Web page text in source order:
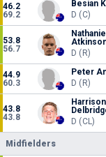
46.2
69.2
Besian
D (C)
53.8
56.7
Nathaniel
D (R)
44.9
60.3
Peter
D (R)
43.8
43.8
Harrison
D (CL)
Midfielders